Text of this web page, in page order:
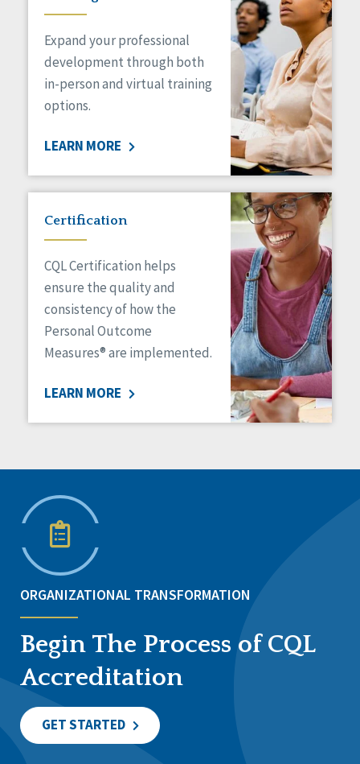
Expand your professional
development through both
in-person and virtual training
options.
LEARN MORE
Certification
CQL Certification helps
ensure the quality and
consistency of how the
Personal Outcome
Measures® are implemented.
LEARN MORE
ORGANIZATIONAL TRANSFORMATION
Begin The Process of CQL
Accreditation
GET STARTED